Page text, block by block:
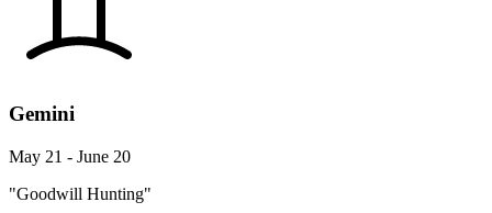
Gemini
May 21 - June 20
"Goodwill Hunting"